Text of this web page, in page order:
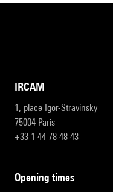
IRCAM
1, place Igor-Stravinsky
75004 Paris
+33 1 44 78 48 43
opening times